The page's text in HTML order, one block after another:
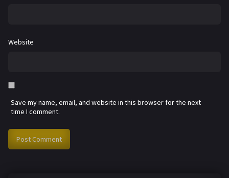
Website
Save my name, email, and website in this browser for the next
time I comment.